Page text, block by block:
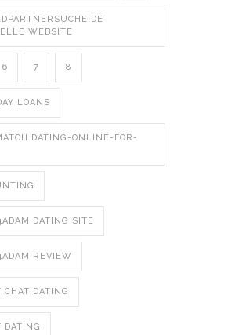
WEBSITE
6 7 8
LOANS
DATING-ONLINE-FOR-
DATING SITE
REVIEW
CHAT DATING
DATING